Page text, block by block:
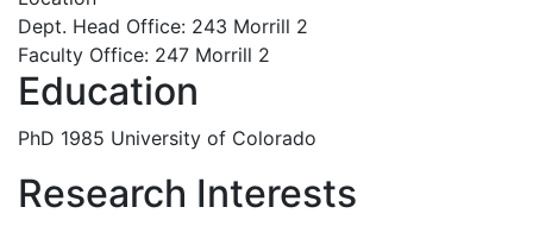
Dept. Head Office: 243 Morrill 2
Faculty Office: 247 Morrill 2
Education
PhD 1985 University of Colorado
Research Interests